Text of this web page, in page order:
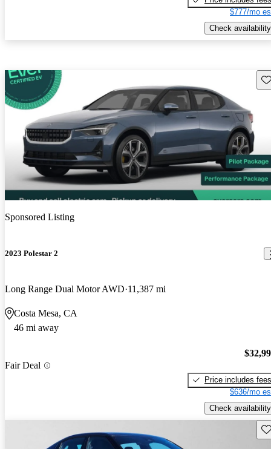
$777/mo
Check availability
Sponsored Listing
2023 Polestar 2
Long Range Dual Motor AWD 11,387 mi
Costa Mesa, CA
46 mi away
Fair Deal
Price includes fees
$636/mo
Check availability